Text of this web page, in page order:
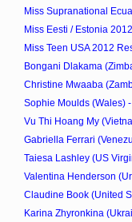
Miss Supranational
Miss Eesti / Estonia 2012
Miss Teen USA 2012
Bongani Dlakama
Christine Mwaaba
Sophie Moulds (Wales)
Vu Thi Hoang My
Gabriella Ferrari
Taiesa Lashley (US
Valentina Henderson
Claudine Book (United
Karina Zhyronkina